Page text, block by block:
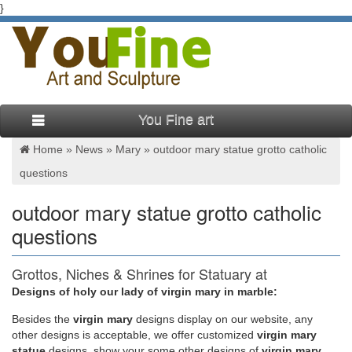
}
You Fine art
Home » News » Mary » outdoor mary statue grotto catholic
questions
outdoor mary statue grotto catholic
questions
Grottos, Niches & Shrines for Statuary at
Statue.com for Sale
If your shopping for a grotto for your statue or looking for a
statue and grotto set on Statue.com … of Grottos. Our
Designs of holy our lady of virgin mary in marble:
Besides the virgin mary designs display on our website, any
other designs is acceptable, we offer customized virgin mary